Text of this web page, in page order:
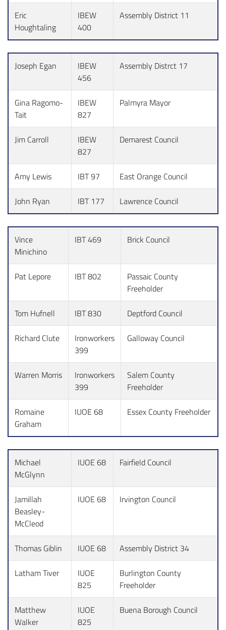
Eric
Houghtaling
IBEW
400
Assembly District 11
Joseph Egan
IBEW
456
Assembly Distrct 17
Gina Ragomo-
Tait
IBEW
827
Palmyra Mayor
Jim Carroll
IBEW
827
Demarest Council
Amy Lewis IBT 97 East Orange Council
John Ryan IBT 177 Lawrence Council
Vince
Minichino
IBT 469 Brick Council
Pat Lepore IBT 802
Passaic County
Freeholder
Tom Hufnell IBT 830 Deptford Council
Richard Clute
Ironworkers
399
Galloway Council
Warren Morris
Ironworkers
399
Salem County
Freeholder
Romaine
Graham
IUOE 68 Essex County Freeholder
Michael
McGlynn
IUOE 68 Fairfield Council
Jamillah
Beasley-
McCleod
IUOE 68 Irvington Council
Thomas Giblin IUOE 68 Assembly District 34
Latham Tiver
IUOE
825
Burlington County
Freeholder
Matthew
Walker
IUOE
825
Buena Borough Council